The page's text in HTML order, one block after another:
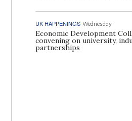
UK HAPPENINGS Wednesday
Economic Development
convening on university,
partnerships